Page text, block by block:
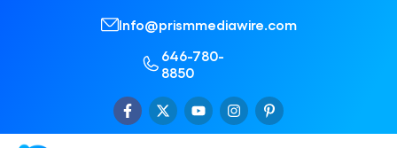
Info@prismmediawire.com
646-780-
8850